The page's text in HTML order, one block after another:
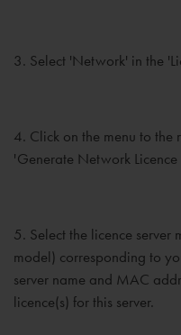
3. Select 'Network' in the
4. Click on the menu to
'Generate Network Licence
5. Select the licence server
model) corresponding to
server name and MAC
licence(s) for this server.